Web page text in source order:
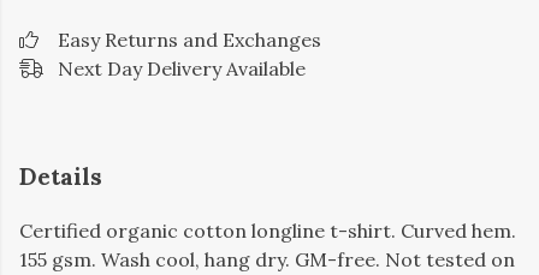
Easy Returns and Exchanges
Next Day Delivery Available
Details
Certified organic cotton longline t-shirt. Curved hem.
155 gsm. Wash cool, hang dry. GM-free. Not tested on